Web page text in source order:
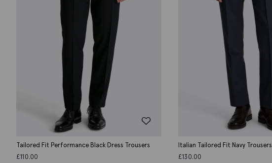
Tailored Fit Performance Black Dress Trousers
£110.00
Italian Tailored Fit Navy Trousers
£130.00